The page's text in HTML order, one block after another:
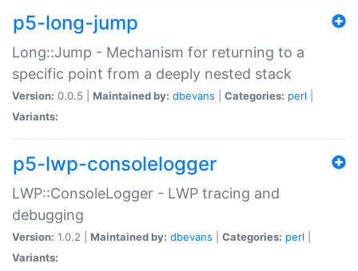
p5-long-jump
Long::Jump - Mechanism for returning to a
specific point from a deeply nested stack
Version: 0.0.5 | Maintained by: dbevans Categories: perl
Variants:
p5-lwp-consolelogger
LWP::ConsoleLogger - LWP tracing and
debugging
Version: 1.0.2 | Maintained by: dbevans Categories: perl
Variants: